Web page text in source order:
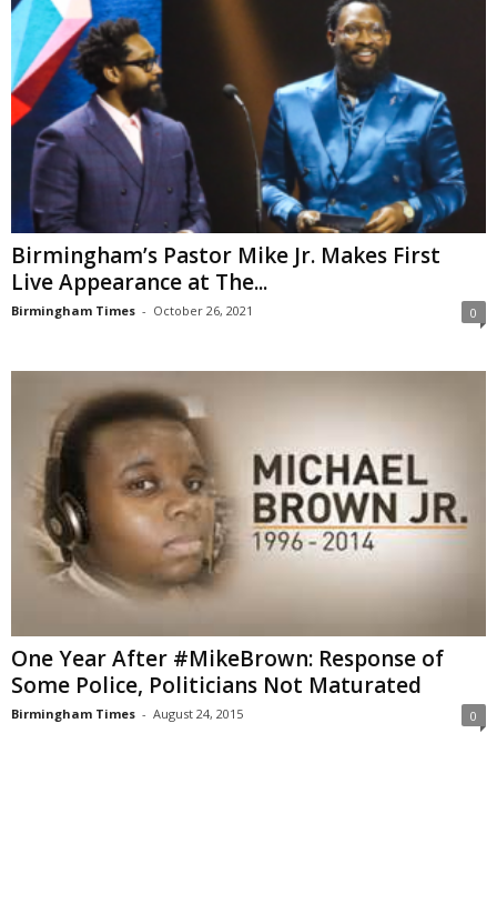
Birmingham’s Pastor Mike Jr. Makes First
Live Appearance at The...
Birmingham Times - October 26, 2021 0
One Year After #MikeBrown: Response of
Some Police, Politicians Not Maturated
Birmingham Times - August 24, 2015 0